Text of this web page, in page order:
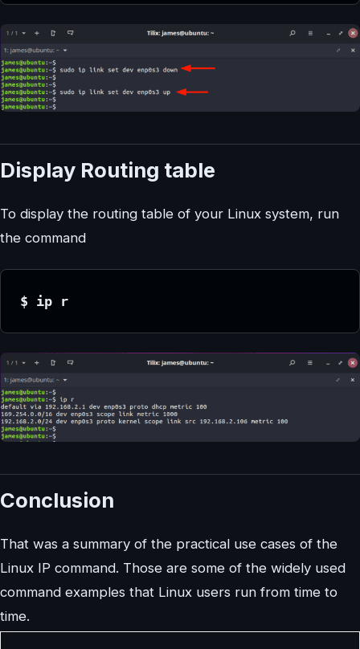
Display Routing table
To display the routing table of your Linux system, run
the command
$ ip r
Conclusion
That was a summary of the practical use cases of the
Linux IP command. Those are some of the widely used
command examples that Linux users run from time to
time.